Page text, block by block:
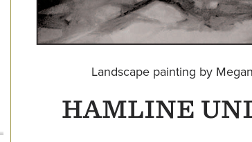
Landscape painting by
HAMLINE